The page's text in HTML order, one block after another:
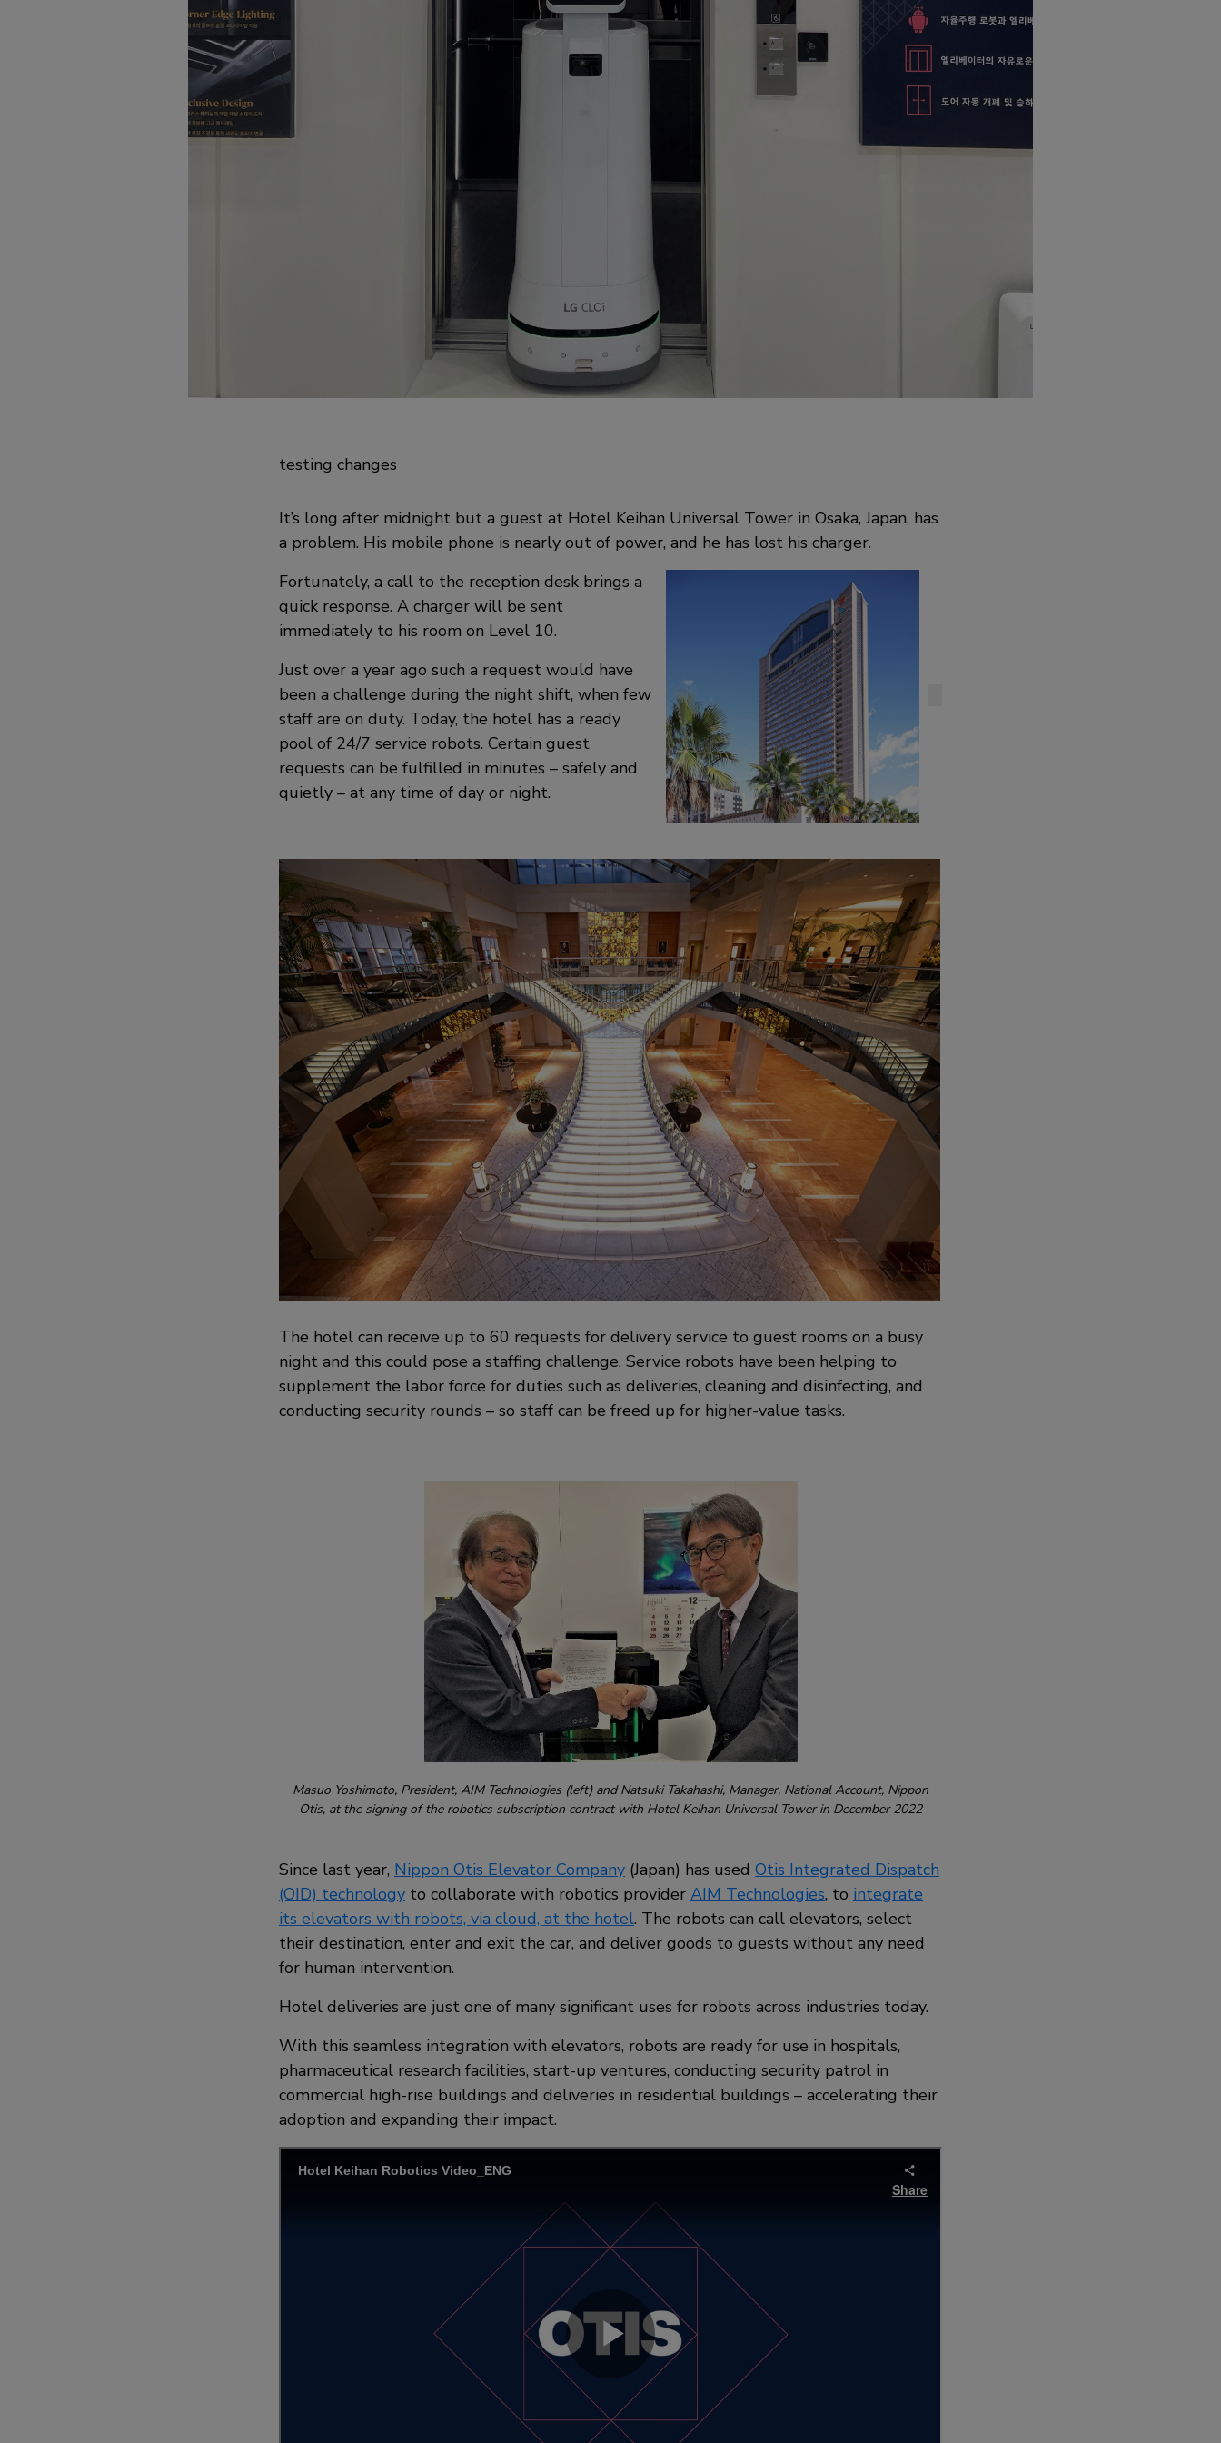
testing changes
It’s long after midnight but a guest at Hotel Keihan Universal Tower in Osaka, Japan, has
a problem. His mobile phone is nearly out of power, and he has lost his charger.
Fortunately, a call to the reception desk brings a
quick response. A charger will be sent
immediately to his room on Level 10.
Just over a year ago such a request would have
been a challenge during the night shift, when few
staff are on duty. Today, the hotel has a ready
pool of 24/7 service robots. Certain guest
requests can be fulfilled in minutes – safely and
quietly – at any time of day or night.
The hotel can receive up to 60 requests for delivery service to guest rooms on a busy
night and this could pose a staffing challenge. Service robots have been helping to
supplement the labor force for duties such as deliveries, cleaning and disinfecting, and
conducting security rounds – so staff can be freed up for higher-value tasks.
Masuo Yoshimoto, President, AIM Technologies (left) and Natsuki Takahashi, Manager, National Account, Nippon
Otis, at the signing of the robotics subscription contract with Hotel Keihan Universal Tower in December 2022
Since last year, Nippon Otis Elevator Company (Japan) has used Otis Integrated Dispatch
(OID) technology to collaborate with robotics provider AIM Technologies, to integrate
its elevators with robots, via cloud, at the hotel. The robots can call elevators, select
their destination, enter and exit the car, and deliver goods to guests without any need
for human intervention.
Hotel deliveries are just one of many significant uses for robots across industries today.
With this seamless integration with elevators, robots are ready for use in hospitals,
pharmaceutical research facilities, start-up ventures, conducting security patrol in
commercial high-rise buildings and deliveries in residential buildings – accelerating their
adoption and expanding their impact.